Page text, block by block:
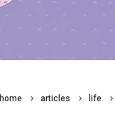
home articles life